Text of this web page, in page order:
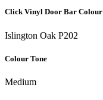
Click Vinyl Door Bar Colour
Islington Oak P202
Colour Tone
Medium